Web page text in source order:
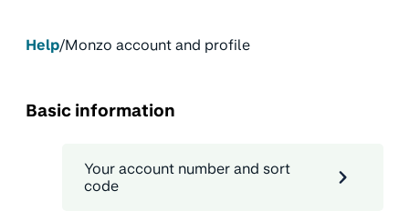
Help/Monzo account and profile
Basic information
Your account number and sort
code